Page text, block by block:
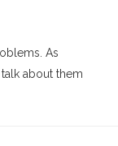
As
about them